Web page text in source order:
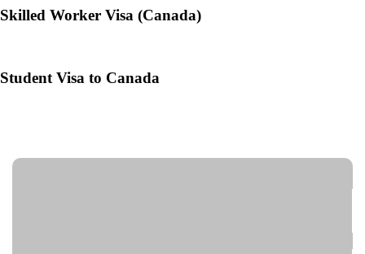
Skilled Worker Visa (Canada)
Student Visa to Canada